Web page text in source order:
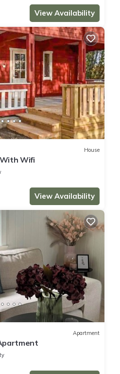
View Availability
House
Wifi
View Availability
Apartment